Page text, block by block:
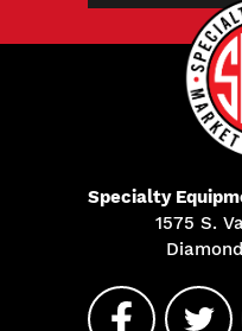
Specialty
1575 S.